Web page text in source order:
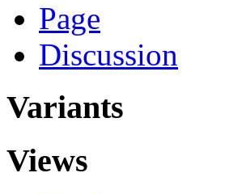
Page
Discussion
Variants
Views